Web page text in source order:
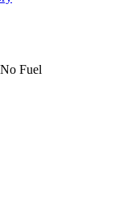
Fuel